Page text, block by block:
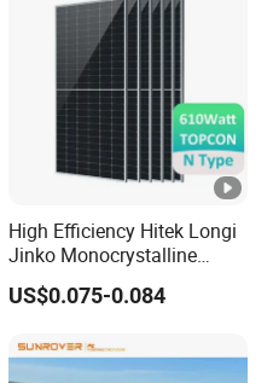
High Efficiency Hitek Longi
Jinko Monocrystalline
550W 560W 600W 610W
Solar Module Topcon Perc
Panel Wholesale Price
US$0.075-0.084